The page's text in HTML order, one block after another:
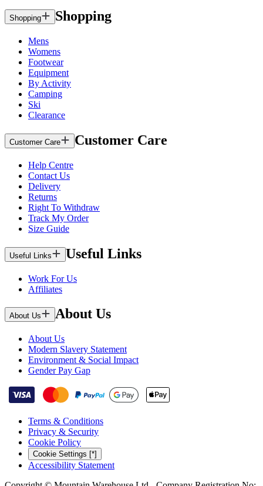
Shopping Shopping
Mens
Womens
Footwear
Equipment
By Activity
Camping
Ski
Clearance
Customer Care Customer Care
Help Centre
Contact Us
Delivery
Returns
Right To Withdraw
Track My Order
Size Guide
Useful Links Useful Links
Work For Us
Affiliates
About Us About Us
About Us
Modern Slavery Statement
Environment & Social Impact
Gender Pay Gap
Terms & Conditions
Privacy & Security
Cookie Policy
Cookie Settings [*]
Accessibility Statement